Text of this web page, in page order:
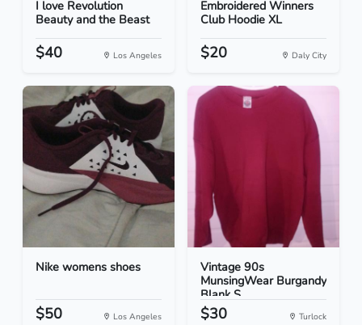
I love Revolution
Beauty and the Beast
$40 Los Angeles
Embroidered Winners
Club Hoodie XL
$20 Daly City
Nike womens shoes
$50 Los Angeles
Vintage 90s
MunsingWear Burgandy
Blank S...
$30 Turlock